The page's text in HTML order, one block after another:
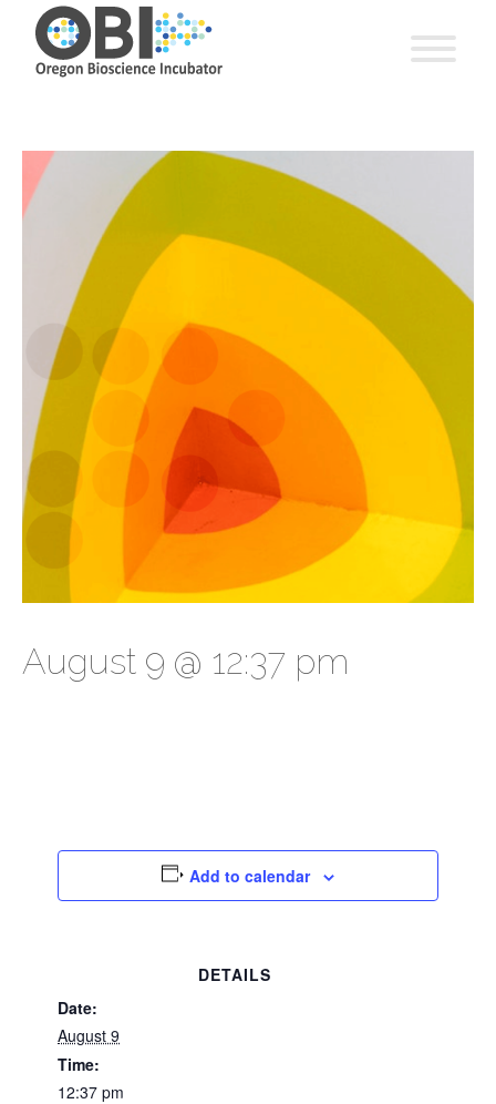
August 9 @ 12:37 pm
Add to calendar
DETAILS
Date:
August 9
Time:
12:37 pm